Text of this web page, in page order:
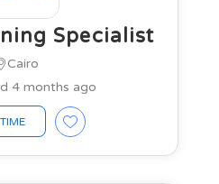
Specialist
Cairo
4 months ago